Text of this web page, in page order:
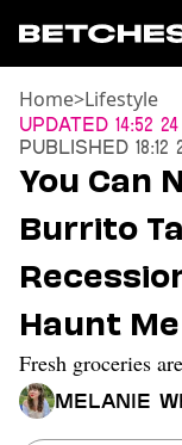
News
TV
Movies
Books
Music
Celebrity
Sports
Home>Lifestyle
Updated 14:52
Published
You Can
Burrito
Haunt Me
Fresh groceries
Melanie